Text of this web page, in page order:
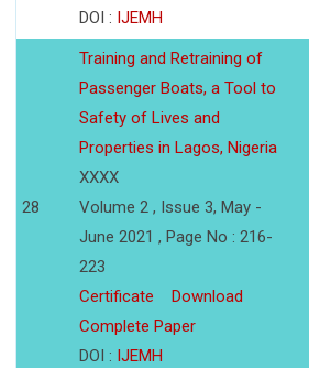
DOI : IJEMH
28
Training and Retraining of
Passenger Boats, a Tool to
Safety of Lives and
Properties in Lagos, Nigeria
XXXX
Volume 2 , Issue 3, May -
June 2021 , Page No : 216-
223
Certificate
Download
Complete Paper
DOI : IJEMH